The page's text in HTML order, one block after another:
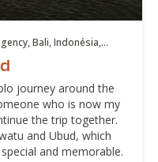
Bali, Indonésia,
journey around the
who is now my
the trip together.
and Ubud, which
and memorable.